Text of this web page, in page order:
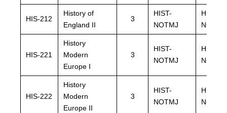
HIS-212
History of
England II
3
HIST-
NOTMJ
HIST-
NOTMJ
HIS-221
History
Modern
Europe I
3
HIST-
NOTMJ
HIST-
NOTMJ
HIS-222
History
Modern
Europe II
3
HIST-
NOTMJ
HIST-
NOTMJ